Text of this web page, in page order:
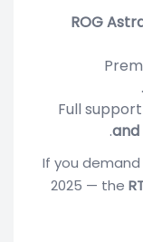
ROG
Full
and
If you
2025 — the